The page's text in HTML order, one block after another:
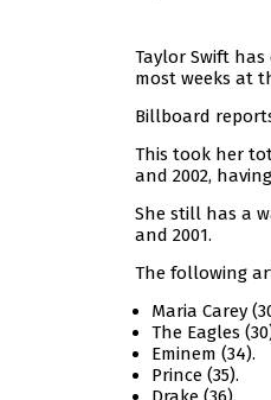
Taylor Swift
most weeks at
Billboard
This took her
and 2002,
She still has a
and 2001.
The following
Maria Carey
The Eagles
Eminem (34).
Prince (35).